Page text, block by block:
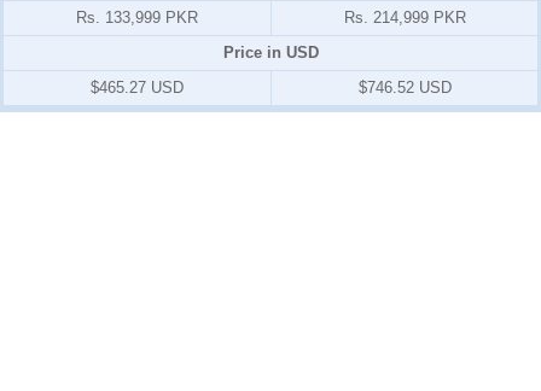
Rs. 133,999 PKR
Rs. 214,999 PKR
Price in USD
$465.27 USD
$746.52 USD